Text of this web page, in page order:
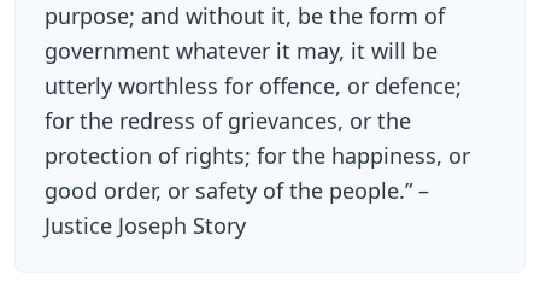
purpose; and without it, be the form of
government whatever it may, it will be
utterly worthless for offence, or defence;
for the redress of grievances, or the
protection of rights; for the happiness, or
good order, or safety of the people.” –
Justice Joseph Story